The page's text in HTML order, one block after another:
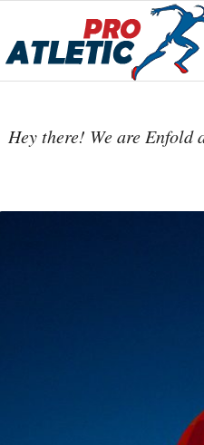
Hey there! We are Enfold